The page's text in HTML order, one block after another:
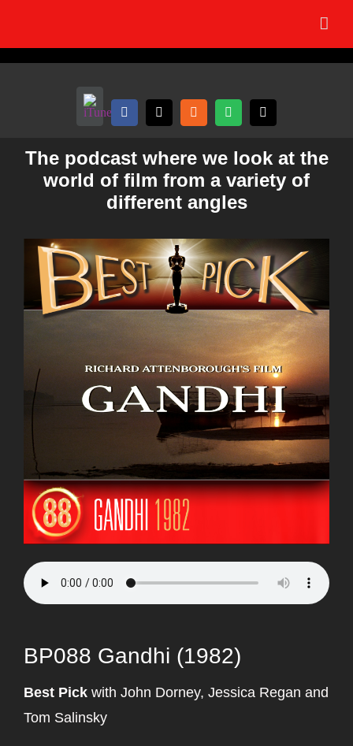
content
The podcast where we look at the
world of film from a variety of
different angles
BP088 Gandhi (1982)
Best Pick with John Dorney, Jessica Regan and
Tom Salinsky